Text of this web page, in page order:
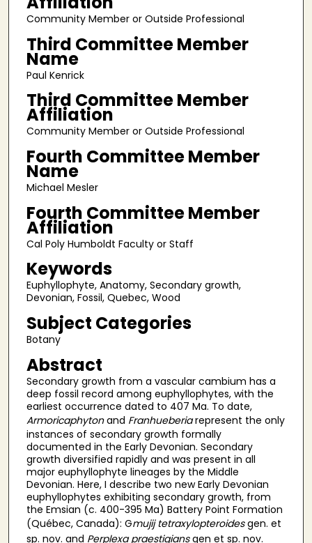
Community Member or Outside Professional
Third Committee Member
Name
Paul Kenrick
Third Committee Member
Affiliation
Community Member or Outside Professional
Fourth Committee Member
Name
Michael Mesler
Fourth Committee Member
Affiliation
Cal Poly Humboldt Faculty or Staff
Keywords
Euphyllophyte, Anatomy, Secondary growth,
Devonian, Fossil, Quebec, Wood
Subject Categories
Botany
Abstract
Secondary growth from a vascular cambium has a
deep fossil record among euphyllophytes, with the
earliest occurrence dated to 407 Ma. To date,
Armoricaphytonand Franhueberiarepresent the only
instances of secondary growth formally
documented in the Early Devonian. Secondary
growth diversified rapidly and was present in all
major euphyllophyte lineages by the Middle
Devonian. Here, I describe two new Early Devonian
euphyllophytes exhibiting secondary growth, from
the Emsian (c. 400-395 Ma) Battery Point Formation
(Québec, Canada): Gmujijtetraxylopteroidesgen. et
sp. nov. and Perplexa praestigiansgen et sp. nov.